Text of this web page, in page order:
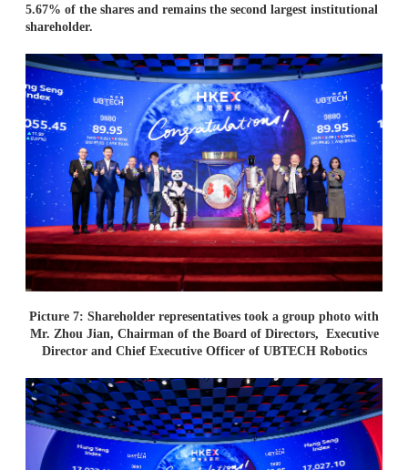
5.67% of the shares and remains the second largest institutional
shareholder.
Picture 7: Shareholder representatives took a group photo with
Mr. Zhou Jian, Chairman of the Board of Directors, Executive
Director and Chief Executive Officer of UBTECH Robotics